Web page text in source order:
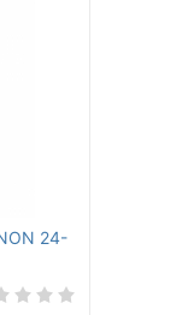
24-